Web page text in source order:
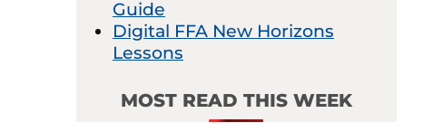
Guide
Digital FFA New Horizons
Lessons
MOST READ THIS WEEK